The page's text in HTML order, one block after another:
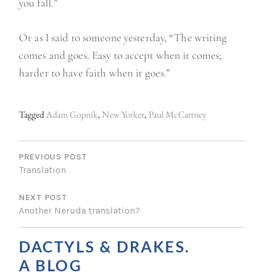
you fall.”
Or as I said to someone yesterday, “The writing
comes and goes. Easy to accept when it comes;
harder to have faith when it goes.”
TaggedAdam Gopnik,New Yorker, Paul McCartney
P
O
T
N
A
V
PREVIOUS POST
Translation
NEXT POST
Another Neruda translation?
DACTYLS & DRAKES.
A BLOG